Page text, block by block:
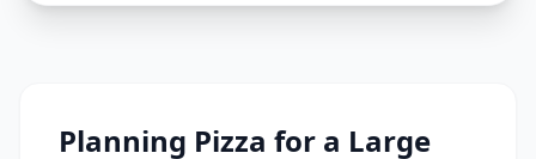
Planning Pizza for a Large